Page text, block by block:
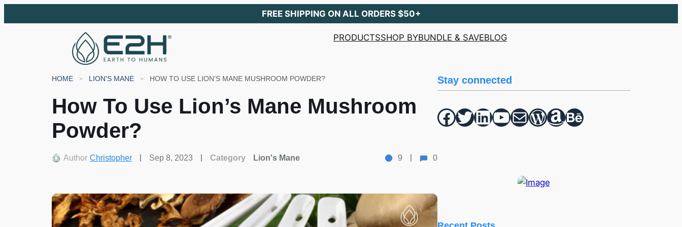
FREE SHIPPING ON ALL ORDERS $50+
PRODUCTSSHOP BYBUNDLE & SAVEBLOG
HOME LION'S MANE HOW TO USE LION’S MANE MUSHROOM POWDER?
How To Use Lion’s Mane Mushroom
Powder?
Author Christopher Sep 8, 2023 Category Lion's Mane 9 0
Stay connected
Facebook Twitter hello vaa YouTube Mail WordPress Amazon Behance